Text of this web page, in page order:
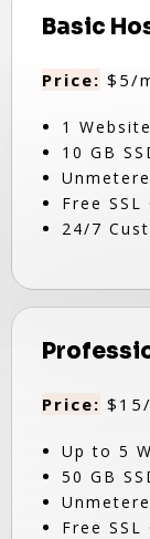
Basic
Price: $5/
1 Website
10 GB
Free
24/7
Price:
Up to 5
50 GB
Free